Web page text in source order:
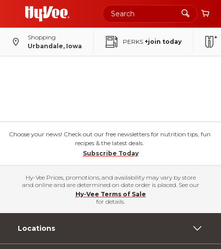
Shopping
Urbandale, Iowa
PERKS +join today
Choose your news! Check out our free newsletters for nutrition tips, fun
recipes & the latest deals.
Subscribe Today
Hy-Vee Prices, promotions, and availability may vary by store
and online and are determined on date order is placed. See our
Hy-Vee Terms of Sale
for details.
Locations